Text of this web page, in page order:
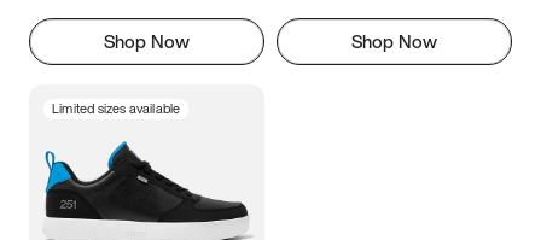
Shop Now Shop Now
Limited sizes available